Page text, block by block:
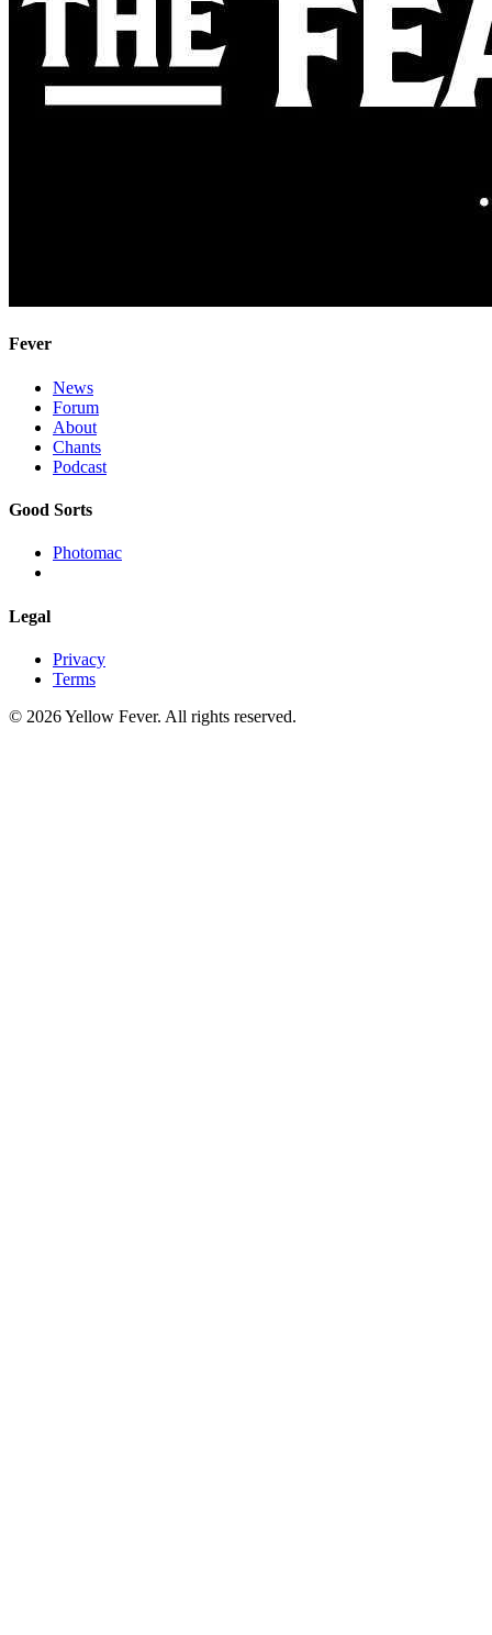
Fever
News
Forum
About
Chants
Podcast
Good Sorts
Photomac
Legal
Privacy
Terms
© 2026 Yellow Fever. All rights reserved.